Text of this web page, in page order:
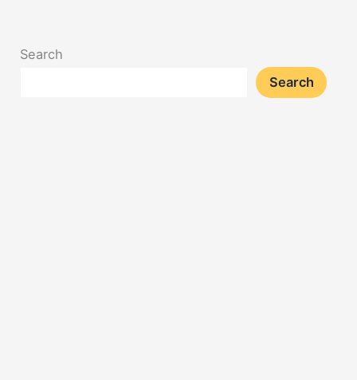
Search
Search